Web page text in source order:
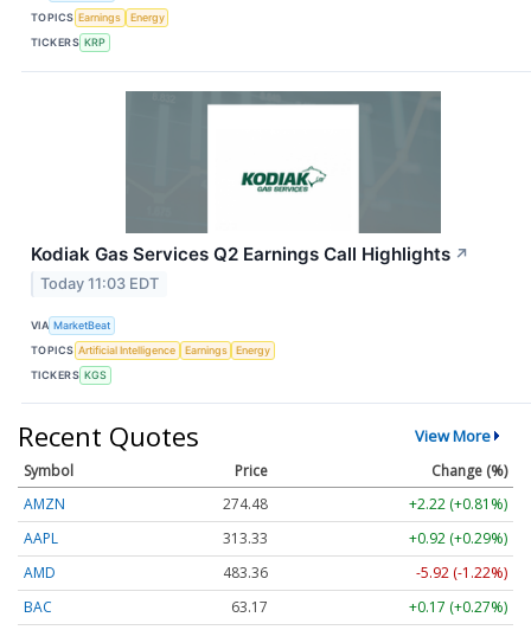
TOPICS Earnings
Energy
TICKERS KRP
Kodiak Gas Services Q2 Earnings Call Highlights ↗
Today 11:03 EDT
VIA MarketBeat
TOPICS Artificial Intelligence Earnings
Energy
TICKERS KGS
Recent Quotes View More
Symbol Price
Change (%)
AMZN
274.48
+2.22 (+0.81%)
AAPL
313.33
+0.92 (+0.29%)
AMD
483.36
-5.92 (-1.22%)
BAC
63.17
+0.17 (+0.27%)